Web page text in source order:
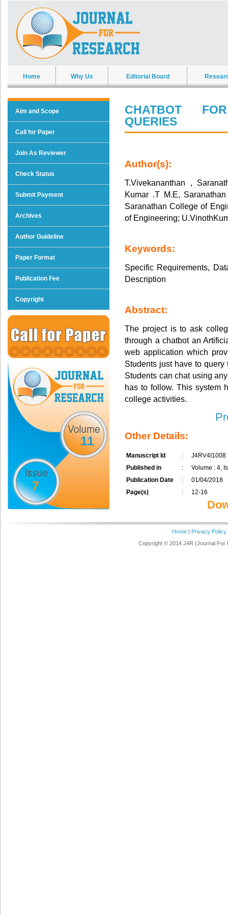
Home Why Us Editorial Board
Aim and Scope
Call for Paper
Join As Reviewer
Check Status
Submit Payment
Archives
Author Guideline
Paper Format
Publication Fee
Copyright
11
7
CHATBOT
QUERIES
Author(s):
T.Vivekananthan ,
Kumar .T M.E,
Saranathan College of
of Engineering;
Keywords:
Specific Requirements,
Description
Abstract:
The project is to ask
through a chatbot an
web application which
Students just have to
Students can chat using
has to follow. This system
college activities.
Other Details:
Manuscript Id :
J4RV4I1008
Published in
:
Volume : 4,
Publication Date
:
01/04/2018
Page(s)
: 12-16
Home| Privacy Policy
Copyright © 2014 J4R (Journal For